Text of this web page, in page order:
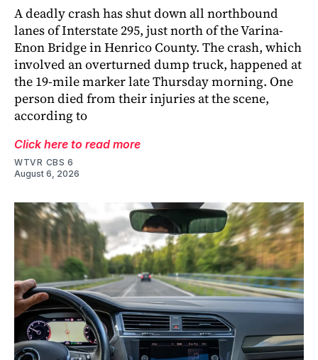
A deadly crash has shut down all northbound
lanes of Interstate 295, just north of the Varina-
Enon Bridge in Henrico County. The crash, which
involved an overturned dump truck, happened at
the 19-mile marker late Thursday morning. One
person died from their injuries at the scene,
according to
Click here to read more
WTVR CBS 6
August 6, 2026